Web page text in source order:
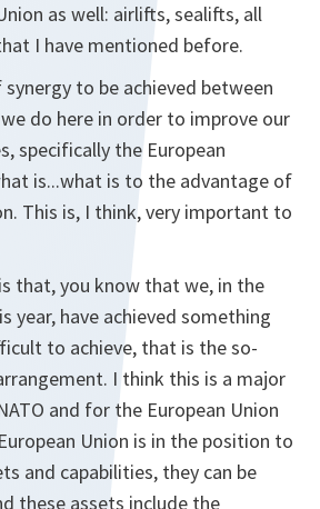
as well: airlifts, sealifts, all
I have mentioned before.
to be achieved between
do here in order to improve our
specifically the European
is...what is to the advantage of
This is, I think, very important to
that, you know that we, in the
year, have achieved something
to achieve, that is the so-
I think this is a major
and for the European Union
Union is in the position to
and capabilities, they can be
these assets include the